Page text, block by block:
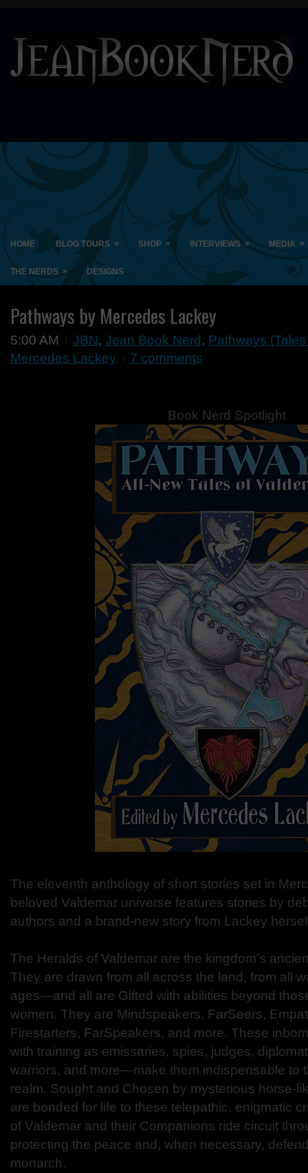
HOME BLOG TOURS » SHOP » INTERVIEWS » MEDIA »
THE NERDS » DESIGNS
Pathways by Mercedes Lackey
5:00 AM JBN, Jean Book Nerd , Pathways
Mercedes Lackey
7 comments
Book Nerd Spotlight
The eleventh anthology of short stories set in
beloved Valdemar universe features stories by
authors and a brand-new story from Lackey
The Heralds of Valdemar are the kingdom’s
They are drawn from all across the land, from all
ages—and all are Gifted with abilities beyond
women. They are Mindspeakers, FarSeers,
Firestarters, FarSpeakers, and more. These
with training as emissaries, spies, judges,
warriors, and more—make them indispensable to
realm. Sought and Chosen by mysterious horse-
are bonded for life to these telepathic, enigmatic
of Valdemar and their Companions ride circuit
protecting the peace and, when necessary,
monarch.